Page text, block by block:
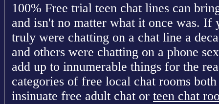
100% Free trial teen chat lines can
and isn't no matter what it once was. If
truly were chatting on a chat line a
and others were chatting on a phone
add up to innumerable things for the
categories of free local chat rooms
insinuate free adult chat or teen chat